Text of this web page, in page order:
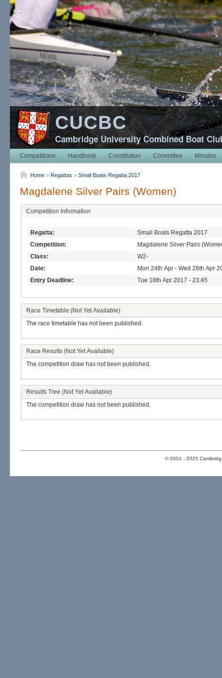
CUCBC
Cambridge University Combined Boat
Competitions Handbook Constitution Committee Minutes
Home > Regattas > Small Boats Regatta 2017
Magdalene Silver Pairs (Women)
Competition Information
Regatta:
Small Boats Regatta 2017
Competition:
Magdalene Silver Pairs
Class:
W2-
Date:
Mon 24th Apr - Wed 26th Apr
Entry Deadline:
Tue 18th Apr 2017 - 23:45
Race Timetable (Not Yet Available)
The race timetable has not been published.
Race Results (Not Yet Available)
The competition draw has not been published.
Results Tree (Not Yet Available)
The competition draw has not been published.
© 2001 - 2025